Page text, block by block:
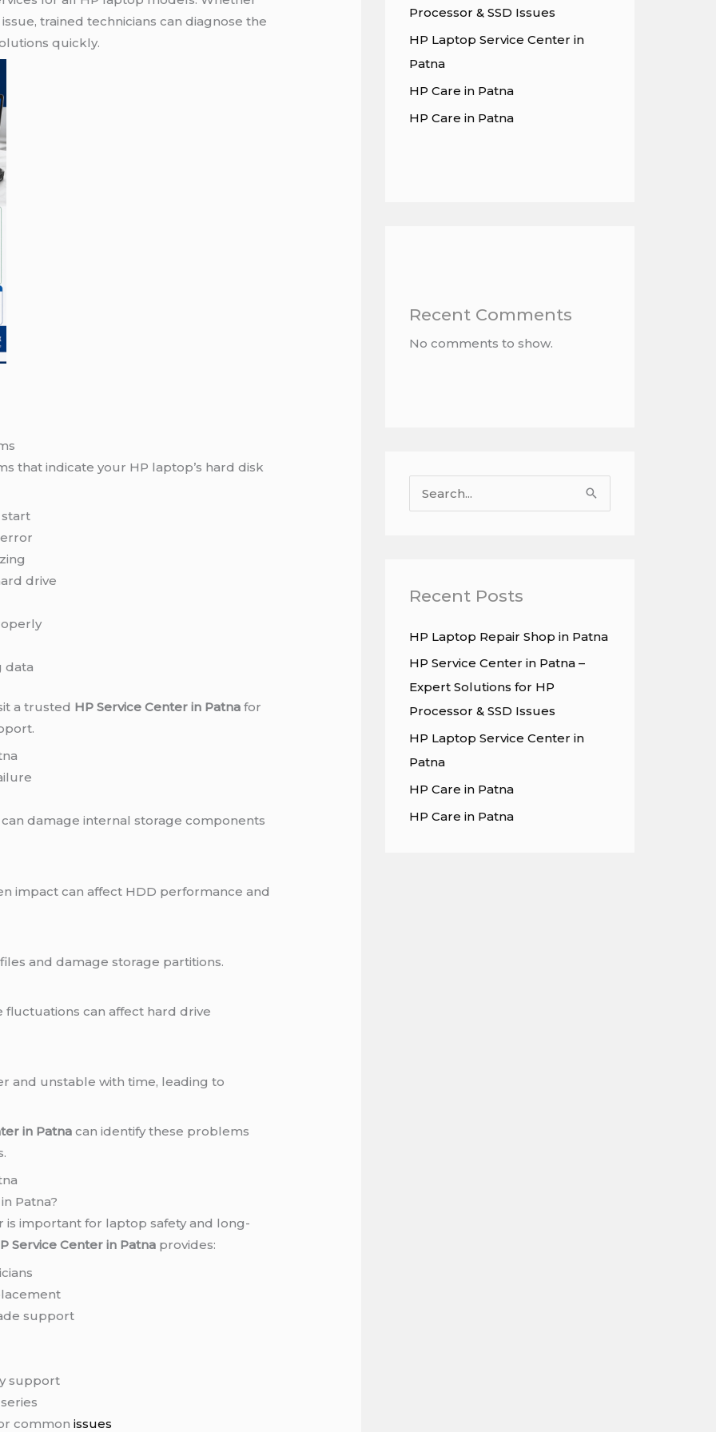
trained technicians can diagnose the
quickly.
that indicate your HP laptop’s hard disk
drive
data
a trusted HP Service Center in Patna for
damage internal storage components
impact can affect HDD performance and
and damage storage partitions.
can affect hard drive
and unstable with time, leading to
in Patna can identify these problems
Patna?
important for laptop safety and long-
Service Center in Patna provides:
support
support
commonissues
Processor & SSD Issues
HP Laptop Service Center in
Patna
HP Care in Patna
HP Care in Patna
Recent Comments
No comments to show.
c
f
o
r
:
Recent Posts
HP Laptop Repair Shop in Patna
HP Service Center in Patna –
Expert Solutions for HP
Processor & SSD Issues
HP Laptop Service Center in
Patna
HP Care in Patna
HP Care in Patna